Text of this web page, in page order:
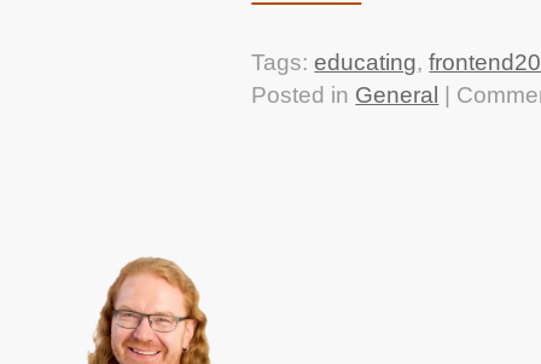
Tags:educating,
Posted in General |